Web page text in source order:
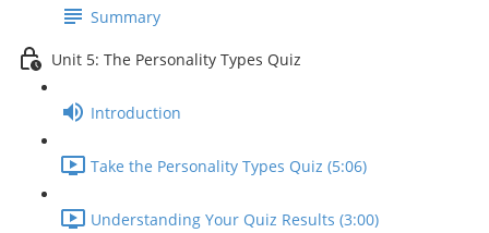
Summary
Unit 5: The Personality Types Quiz
Introduction
Take the Personality Types Quiz (5:06)
Understanding Your Quiz Results (3:00)